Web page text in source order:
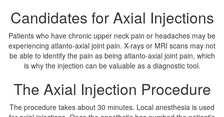
Candidates for Axial Injections
Patients who have chronic upper neck pain or headaches may be
experiencing atlanto-axial joint pain. X-rays or MRI scans may not
be able to identify the pain as being atlanto-axial joint pain, which
is why the injection can be valuable as a diagnostic tool.
The Axial Injection Procedure
The procedure takes about 30 minutes. Local anesthesia is used